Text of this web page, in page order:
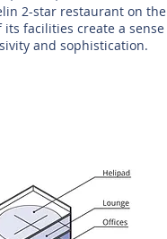
2-star restaurant on the
its facilities create a sense
and sophistication.